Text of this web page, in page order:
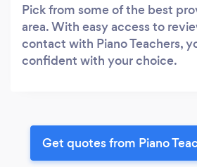
Pick from some of the best
area. With easy access to
contact with Piano Teachers,
confident with your choice.
Get quotes from Piano